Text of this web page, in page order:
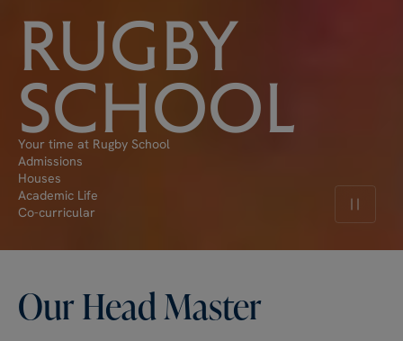
RUGBY
SCHOOL
Your time at Rugby School
Admissions
Houses
Academic Life
Co-curricular
Pause
OurHeadMaster